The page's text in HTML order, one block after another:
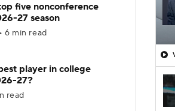
five nonconference
27 season
6 min read
player in college
27?
read